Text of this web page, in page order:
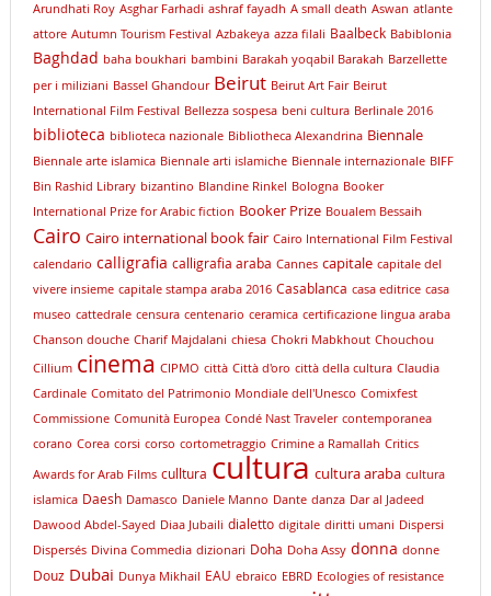
Arundhati Roy Asghar Farhadi ashraf fayadh A small death Aswan atlante
attore Autumn Tourism Festival Azbakeya azza filali Baalbeck Babiblonia
Baghdad baha boukhari bambini Barakah yoqabil Barakah Barzellette
per i miliziani Bassel Ghandour Beirut Beirut Art Fair Beirut
International Film Festival Bellezza sospesa beni cultura Berlinale 2016
biblioteca biblioteca nazionale Bibliotheca Alexandrina Biennale
Biennale arte islamica Biennale arti islamiche Biennale internazionale BIFF
Bin Rashid Library bizantino Blandine Rinkel Bologna Booker
International Prize for Arabic fiction Booker Prize Boualem Bessaih
Cairo Cairo international book fair Cairo International Film Festival
calendario calligrafia calligrafia araba Cannes capitale capitale del
vivere insieme capitale stampa araba 2016 Casablanca casa editrice casa
museo cattedrale censura centenario ceramica certificazione lingua araba
Chanson douche Charif Majdalani chiesa Chokri Mabkhout Chouchou
Cillium cinema CIPMO città Città d'oro città della cultura Claudia
Cardinale Comitato del Patrimonio Mondiale dell'Unesco Comixfest
Commissione Comunità Europea Condé Nast Traveler contemporanea
corano Corea corsi corso cortometraggio Crimine a Ramallah Critics
Awards for Arab Films culltura cultura cultura araba cultura
islamica Daesh Damasco Daniele Manno Dante danza Dar al Jadeed
Dawood Abdel-Sayed Diaa Jubaili dialetto digitale diritti umani Dispersi
Dispersés Divina Commedia dizionari Doha Doha Assy donna donne
Douz Dubai Dunya Mikhail EAU ebraico EBRD Ecologies of resistance